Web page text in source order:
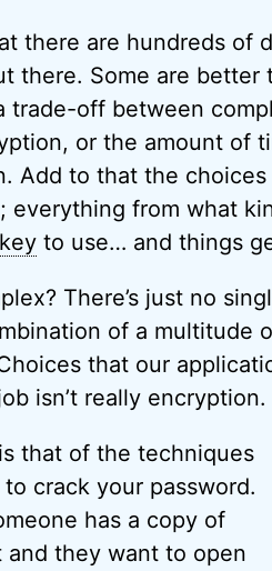
there are hundreds of
there. Some are better
trade-off between
or the amount of
Add to that the
everything from what
to use… and things
There’s just no
of a multitude
that our
isn’t really encryption.
that of the techniques
crack your password.
has a copy of
they want to open